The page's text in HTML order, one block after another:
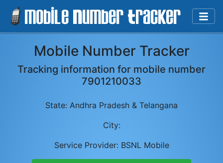
Mobile Number Tracker
Tracking information for mobile number
7901210033
State: Andhra Pradesh & Telangana
City:
Service Provider: BSNL Mobile